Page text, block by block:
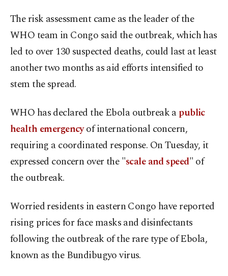
The risk assessment came as the leader of the
WHO team in Congo said the outbreak, which has
led to over 130 suspected deaths, could last at least
another two months as aid efforts intensified to
stem the spread.
WHO has declared the Ebola outbreak apublic
health emergencyof international concern,
requiring a coordinated response. On Tuesday, it
expressed concern over the "scale and speed" of
the outbreak.
Worried residents in eastern Congo have reported
rising prices for face masks and disinfectants
following the outbreak of the rare type of Ebola,
known as the Bundibugyo virus.